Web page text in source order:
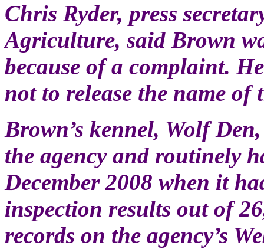
Chris Ryder, press
Agriculture, said Brown
because of a complaint.
not to release the name of
Brown’s kennel, Wolf
the agency and routinely
December 2008 when it
inspection results out of
records on the agency’s